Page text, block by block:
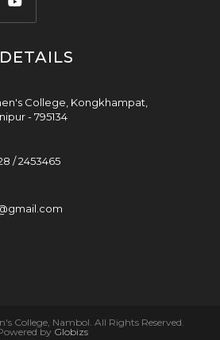
College, Kongkhampat,
- 795134
/ 2453465
College, Nambol. All Rights Reserved.
by Globizs